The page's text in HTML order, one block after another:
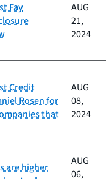
Fay
AUG
21,
2024
Credit
Rosen for
that
AUG
08,
2024
are higher
AUG
06,